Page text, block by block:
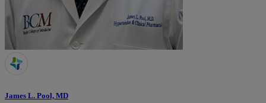
James L. Pool, MD